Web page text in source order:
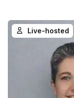
Live-hosted